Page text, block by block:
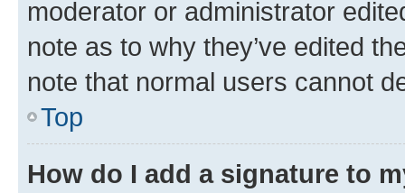
moderator or administrator
note as to why they’ve edited
note that normal users cannot
Top
How do I add a signature to